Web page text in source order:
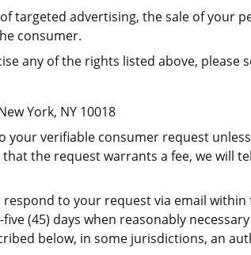
targeted advertising, the sale of your
consumer.
any of the rights listed above,
York, NY 10018
your verifiable consumer request
the request warrants a fee, we will
respond to your request via email
(45) days when reasonably
below, in some jurisdictions, an